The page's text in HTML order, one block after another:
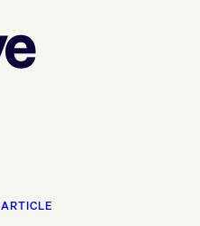
ARTICLE